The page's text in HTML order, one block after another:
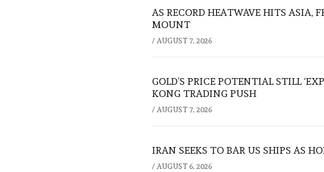
AS RECORD HEATWAVE HITS ASIA,
MOUNT
/ AUGUST 7, 2026
GOLD’S PRICE POTENTIAL STILL
KONG TRADING PUSH
/ AUGUST 7, 2026
IRAN SEEKS TO BAR US SHIPS AS
/ AUGUST 6, 2026